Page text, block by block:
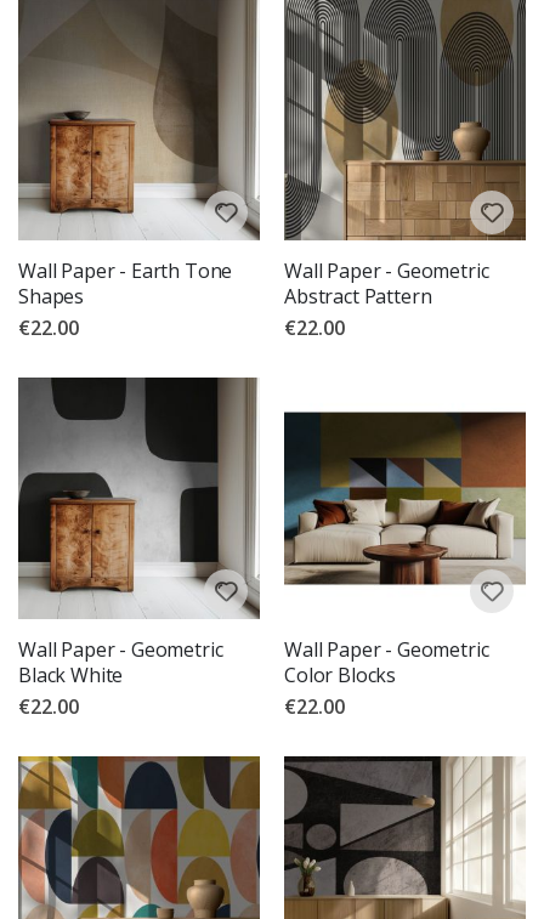
Wall Paper - Earth Tone
Shapes
€22.00
Wall Paper - Geometric
Abstract Pattern
€22.00
Wall Paper - Geometric
Black White
€22.00
Wall Paper - Geometric
Color Blocks
€22.00